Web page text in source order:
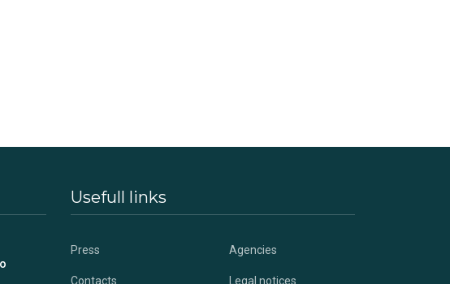
Usefull links
Press Agencies
Contacts Legal notices